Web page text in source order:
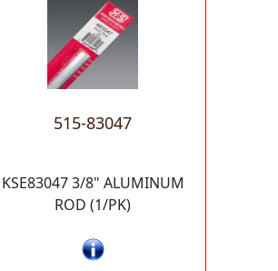
515-83047
KSE83047 3/8" ALUMINUM
ROD (1/PK)